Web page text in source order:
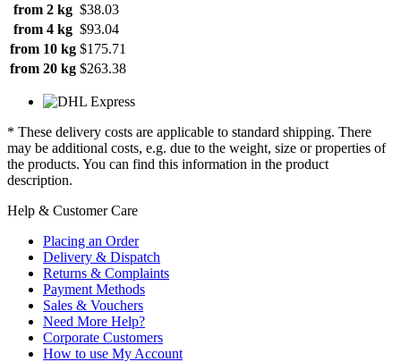
from 2 kg $38.03
from 4 kg $93.04
from 10 kg $175.71
from 20 kg $263.38
* These delivery costs are applicable to standard shipping. There
may be additional costs, e.g. due to the weight, size or properties of
the products. You can find this information in the product
description.
Help & Customer Care
Placing an Order
Delivery & Dispatch
Returns & Complaints
Payment Methods
Sales & Vouchers
Need More Help?
Corporate Customers
How to use My Account